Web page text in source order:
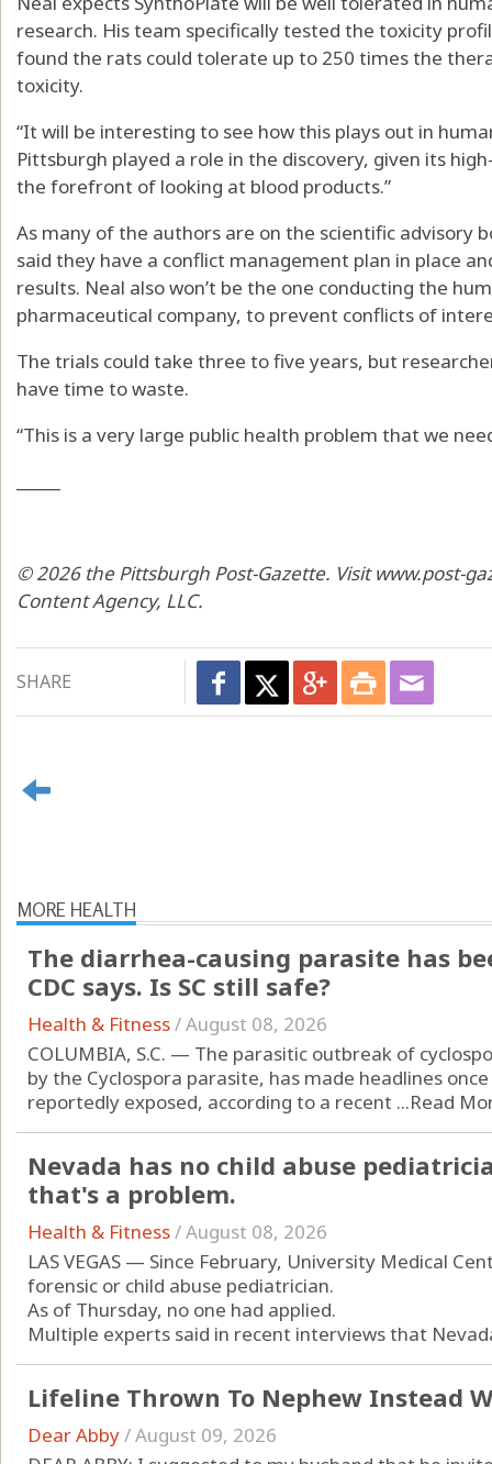
research. His team specifically tested the toxicity
found the rats could tolerate up to 250 times the
toxicity.
“It will be interesting to see how this plays out in
Pittsburgh played a role in the discovery, given its
the forefront of looking at blood products.”
As many of the authors are on the scientific advisory
said they have a conflict management plan in place
results. Neal also won’t be the one conducting the
pharmaceutical company, to prevent conflicts of
The trials could take three to five years, but
have time to waste.
“This is a very large public health problem that we
© 2026 the Pittsburgh Post-Gazette. Visit www.post-
Content Agency, LLC.
SHARE
MORE HEALTH
The diarrhea-causing parasite has
CDC says. Is SC still safe?
Health & Fitness/August 08, 2026
COLUMBIA, S.C. — The parasitic outbreak of
by the Cyclospora parasite, has made headlines
reportedly exposed, according to a recent ...Read
Nevada has no child abuse
that's a problem.
Health & Fitness/August 08, 2026
LAS VEGAS — Since February, University Medical
forensic or child abuse pediatrician.
As of Thursday, no one had applied.
Multiple experts said in recent interviews that
Lifeline Thrown To Nephew Instead
Dear Abby/August 09, 2026